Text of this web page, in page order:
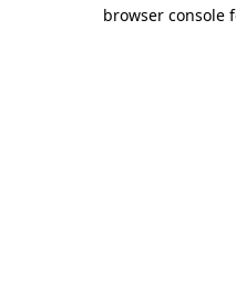
browser console